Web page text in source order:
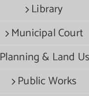
Library
Municipal Court
Planning & Land
Public Works